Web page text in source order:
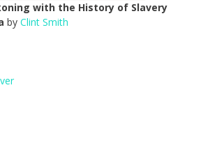
with the History of Slavery
by Clint Smith